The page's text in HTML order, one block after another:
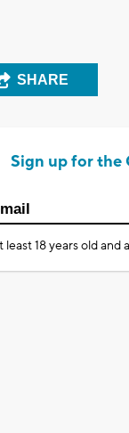
SHARE
Sign up for the
least 18 years old and